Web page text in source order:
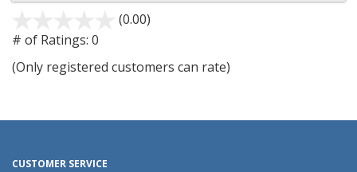
(0.00)
5
# of Ratings: 0
(Only registered customers can rate)
CUSTOMER SERVICE